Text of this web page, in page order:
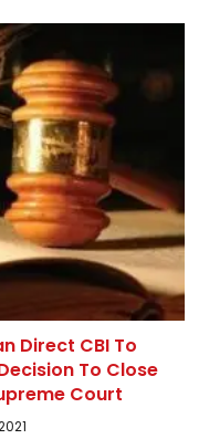
Direct CBI To
To Close
Court